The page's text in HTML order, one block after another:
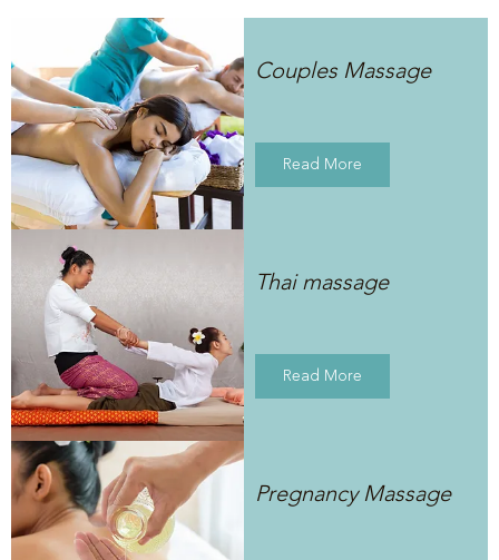
Couples Massage
Read More
Thai massage
Read More
Pregnancy Massage